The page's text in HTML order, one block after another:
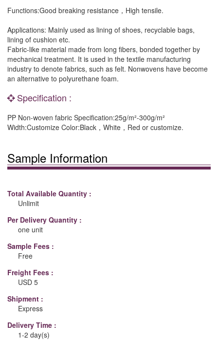
Functions:Good breaking resistance，High tensile.
Applications: Mainly used as lining of shoes, recyclable bags,
lining of cushion etc.
Fabric-like material made from long fibers, bonded together by
mechanical treatment. It is used in the textile manufacturing
industry to denote fabrics, such as felt. Nonwovens have become
an alternative to polyurethane foam.
Specification :
PP Non-woven fabric Specification:25g/m²-300g/m²
Width:Customize Color:Black，White，Red or customize.
Sample Information
Total Available Quantity :
Unlimit
Per Delivery Quantity :
one unit
Sample Fees :
Free
Freight Fees :
USD 5
Shipment :
Express
Delivery Time :
1-2 day(s)